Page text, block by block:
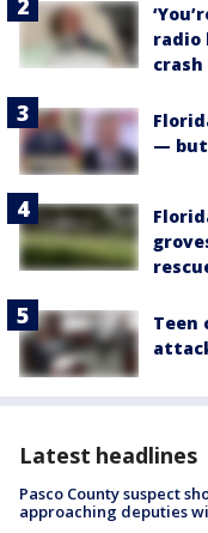
radio
crash
— but
Teen
Latest headlines
Pasco County suspect
approaching deputies